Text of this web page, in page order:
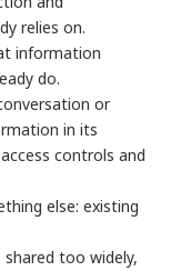
relies on.
information
do.
or
in its
controls and
else: existing
too widely,